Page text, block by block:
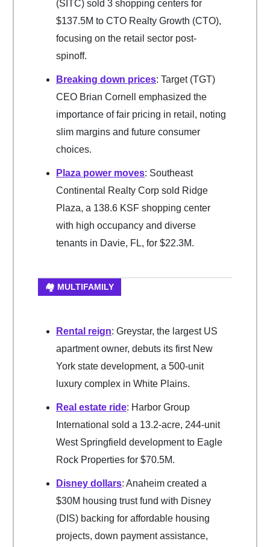
(SITC) sold 3 shopping centers for
$137.5M to CTO Realty Growth (CTO),
focusing on the retail sector post-
spinoff.
Breaking down prices: Target (TGT)
CEO Brian Cornell emphasized the
importance of fair pricing in retail, noting
slim margins and future consumer
choices.
Plaza power moves: Southeast
Continental Realty Corp sold Ridge
Plaza, a 138.6 KSF shopping center
with high occupancy and diverse
tenants in Davie, FL, for $22.3M.
🏘️ MULTIFAMILY
Rental reign: Greystar, the largest US
apartment owner, debuts its first New
York state development, a 500-unit
luxury complex in White Plains.
Real estate ride: Harbor Group
International sold a 13.2-acre, 244-unit
West Springfield development to Eagle
Rock Properties for $70.5M.
Disney dollars: Anaheim created a
$30M housing trust fund with Disney
(DIS) backing for affordable housing
projects, down payment assistance,